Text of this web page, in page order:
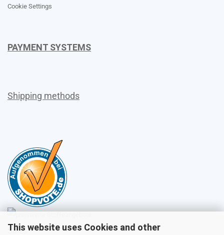
This website uses Cookies and other
Cookie Settings
PAYMENT SYSTEMS
Shipping methods
Sales